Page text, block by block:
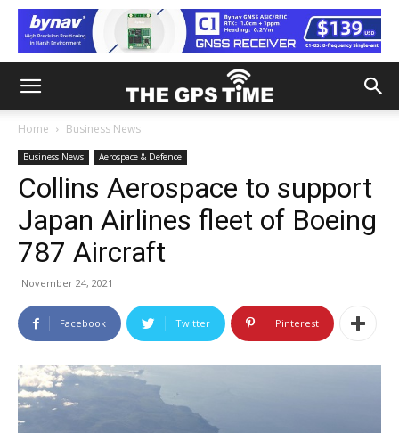
Home Business News
Business News Aerospace & Defence
Collins Aerospace to support
Japan Airlines fleet of Boeing
787 Aircraft
November 24, 2021
Facebook Twitter Pinterest